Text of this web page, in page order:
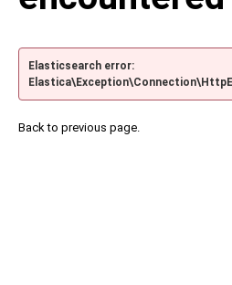
Elasticsearch error:
Back to previous page.